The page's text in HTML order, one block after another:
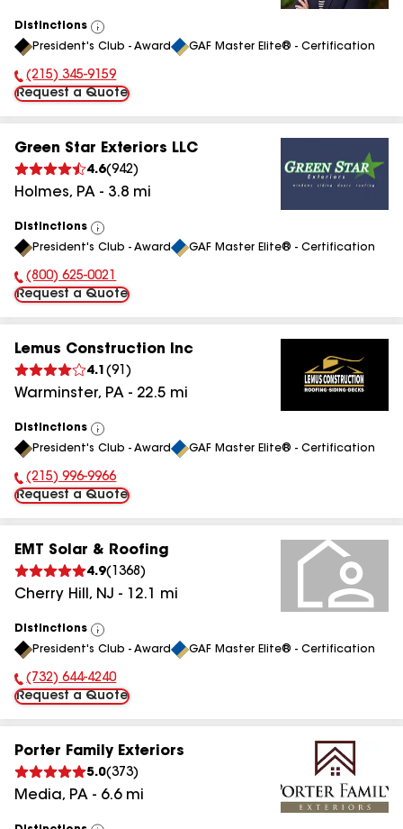
Distinctions
View
All
President's Club - Award GAF Master Elite® - Certification
Phone Number:
(215) 345-9159
Request a Quote
Green Star Exteriors LLC
4.6(942)
Holmes, PA - 3.8 mi
Distinctions
View
All
President's Club - Award GAF Master Elite® - Certification
Phone Number:
(800) 625-0021
Request a Quote
Lemus Construction Inc
4.1 (91 )
Warminster, PA - 22.5 mi
Distinctions
View
All
President's Club - Award GAF Master Elite® - Certification
Phone Number:
(215) 996-9966
Request a Quote
EMT Solar & Roofing
4.9( 1368 )
Cherry Hill , NJ - 12.1 mi
Distinctions
View
All
President's Club - Award GAF Master Elite® - Certification
Phone Number:
(732) 644-4240
Request a Quote
Porter Family Exteriors
5.0(373)
Media, PA - 6.6mi